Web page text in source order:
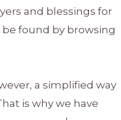
and blessings for
be found by browsing
a simplified way
is why we have